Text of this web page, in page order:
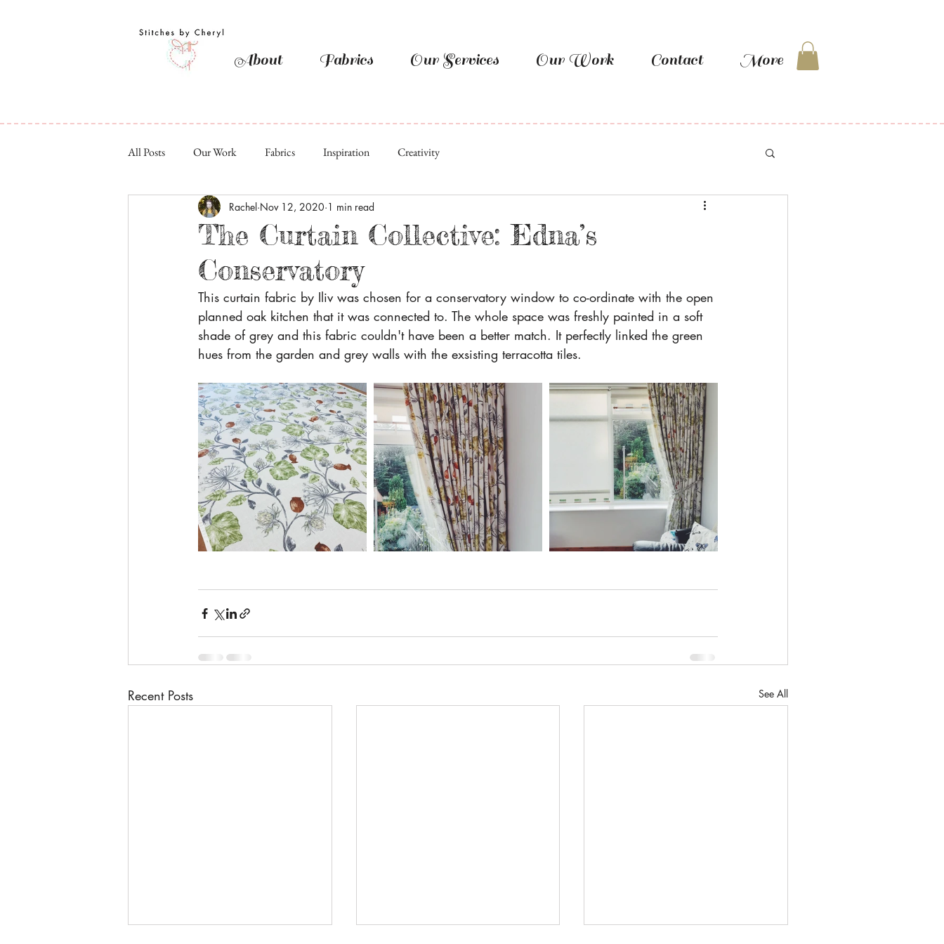
About Fabrics Our Services Our Work Contact More
All Posts Our Work Fabrics Inspiration Creativity
The Curtain Collective: Edna’s
Conservatory
Rachel Nov 12, 2020 1 min read
This curtain fabric by Iliv was chosen for a conservatory window to co-ordinate with the open
planned oak kitchen that it was connected to. The whole space was freshly painted in a soft
shade of grey and this fabric couldn't have been a better match. It perfectly linked the green
hues from the garden and grey walls with the exsisting terracotta tiles.
Recent Posts See All